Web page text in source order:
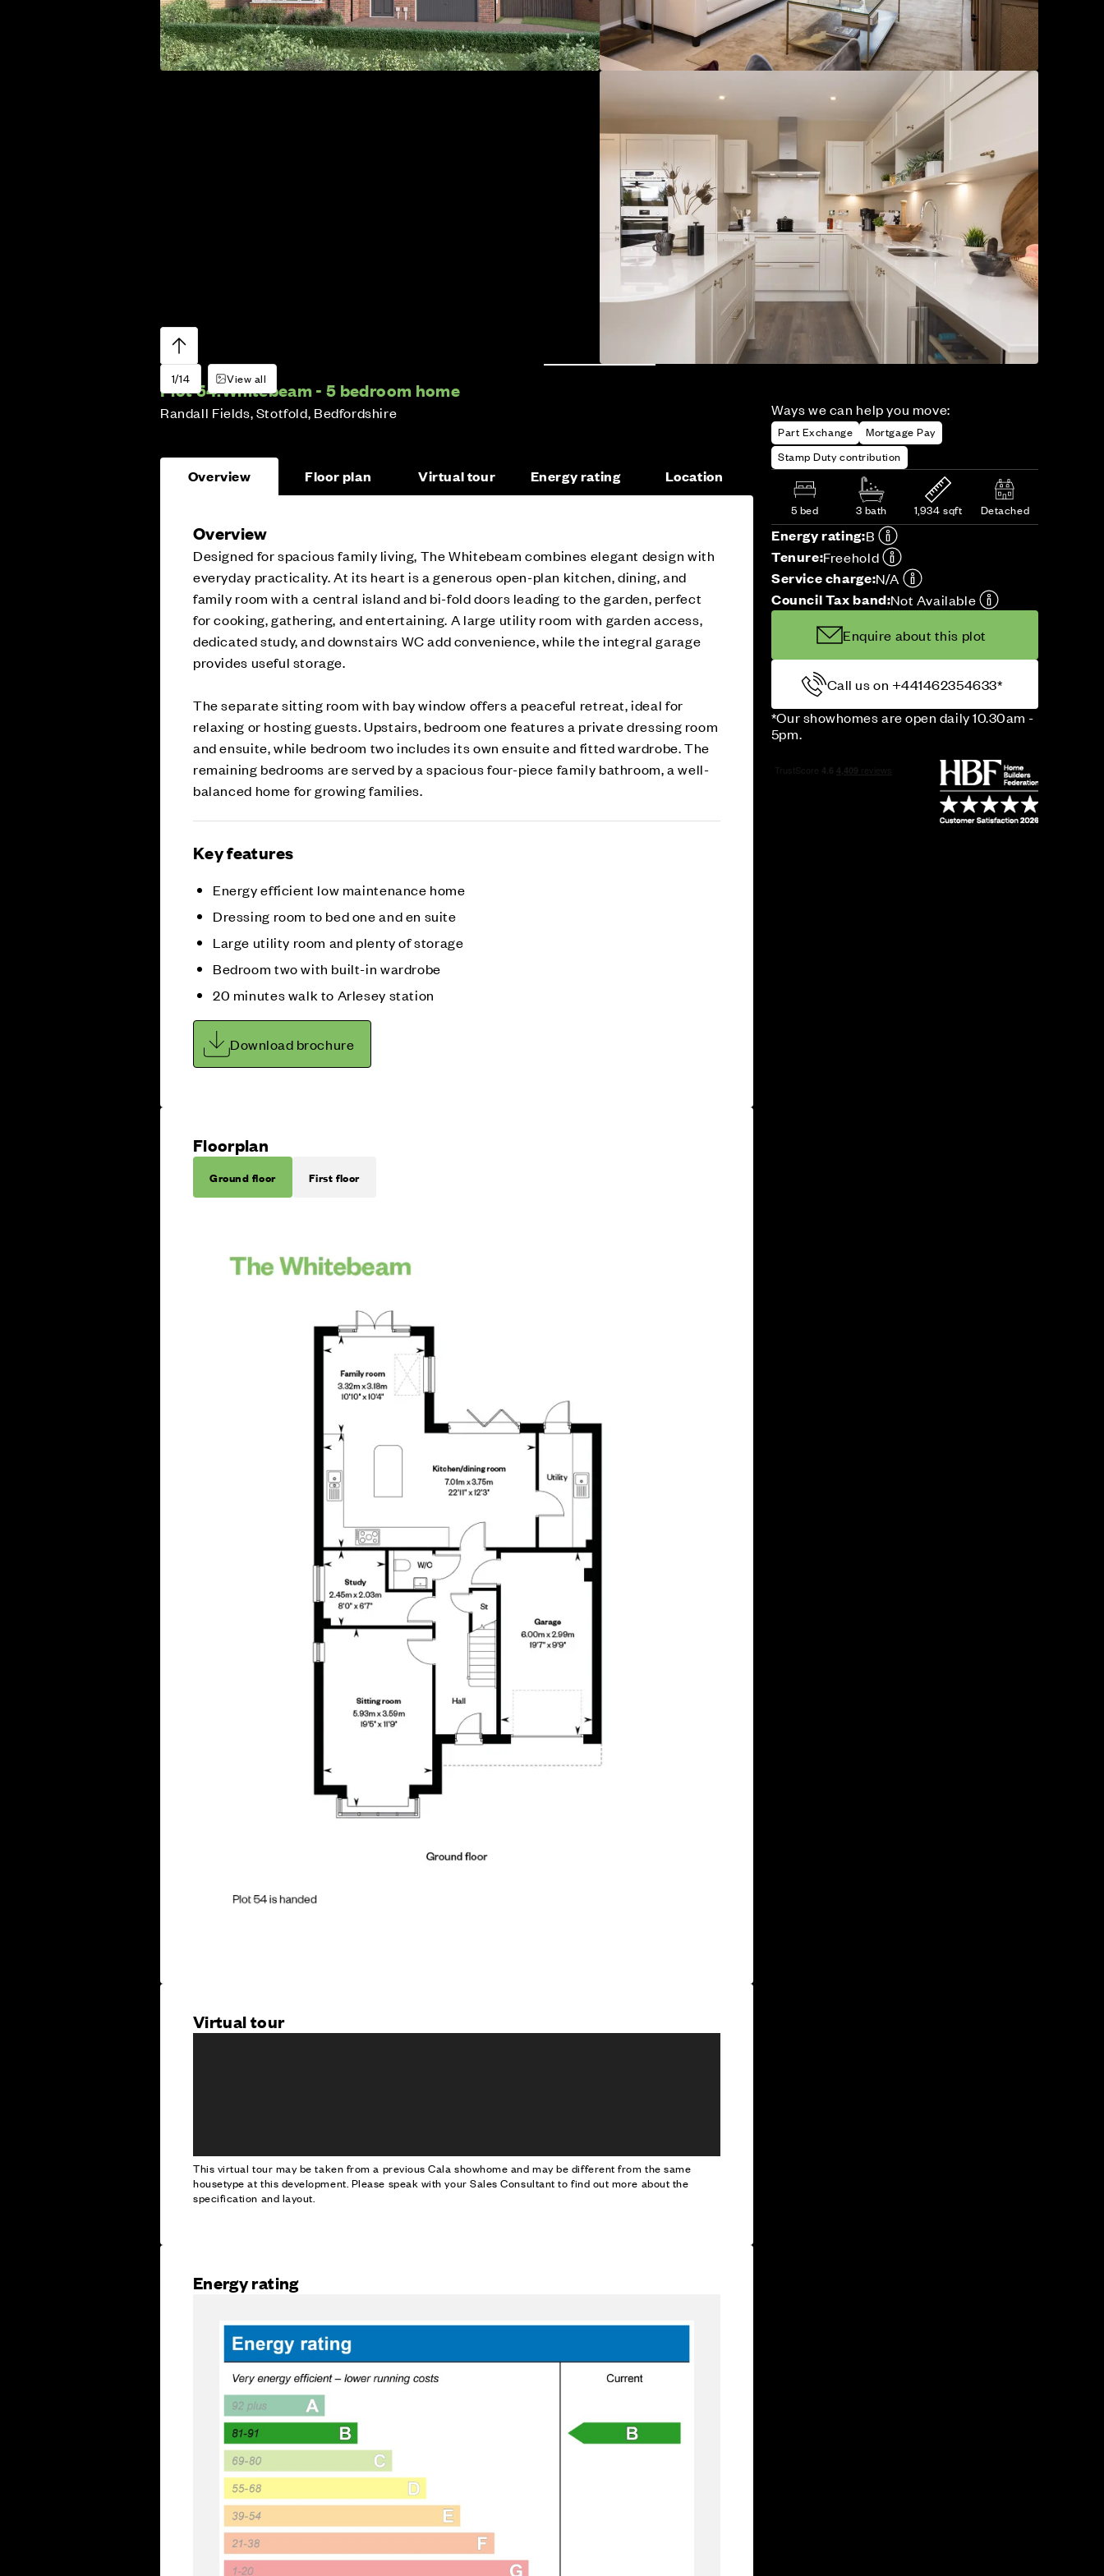
1/14 View all
Plot 54:Whitebeam - 5 bedroom home
Randall Fields, Stotfold, Bedfordshire Ways we can help you move:
Part Exchange
Mortgage Pay
Stamp Duty contribution
5 bed 3 bath 1,934 sqft Detached
Energy rating:B
Tenure:Freehold
Service charge:N/A
Council Tax band:Not Available
Enquire about this plot
Call us on +441462354633*
*Our showhomes are open daily 10.30am -
5pm.
Overview Floor plan Virtual tour Energy rating Location
Overview
Designed for spacious family living, The Whitebeam combines elegant design with
everyday practicality. At its heart is a generous open-plan kitchen, dining, and
family room with a central island and bi-fold doors leading to the garden, perfect
for cooking, gathering, and entertaining. A large utility room with garden access,
dedicated study, and downstairs WC add convenience, while the integral garage
provides useful storage.
The separate sitting room with bay window offers a peaceful retreat, ideal for
relaxing or hosting guests. Upstairs, bedroom one features a private dressing room
and ensuite, while bedroom two includes its own ensuite and fitted wardrobe. The
remaining bedrooms are served by a spacious four-piece family bathroom, a well-
balanced home for growing families.
Key features
Energy efficient low maintenance home
Dressing room to bed one and en suite
Large utility room and plenty of storage
Bedroom two with built-in wardrobe
20 minutes walk to Arlesey station
Download brochure
Floorplan
Ground floor First floor
Virtual tour
This virtual tour may be taken from a previous Cala showhome and may be different from the same
housetype at this development. Please speak with your Sales Consultant to find out more about the
specification and layout.
Energy rating